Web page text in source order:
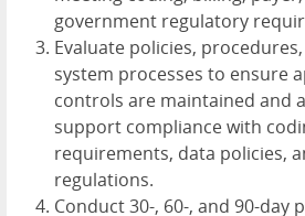
government regulatory
Evaluate policies,
system processes to ensure
controls are maintained and
support compliance with
requirements, data policies,
regulations.
Conduct 30-, 60-, and 90-day